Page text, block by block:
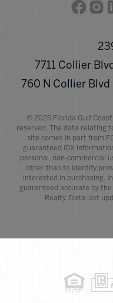
7711 Collier
760 N Collier Blvd
© 2025 Florida Gulf
reserved. The data relating
site comes in part from
guaranteed.IDX
personal, non-commercial
other than to identify
interested in purchasing.
guaranteed accurate by
Realty. Data last